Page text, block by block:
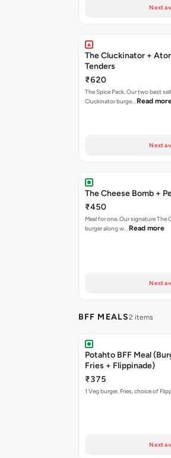
Next
The Cluckinator +
Tenders
₹620
The Spice Pack. Our two best
Cluckinator burge… Read
Next
The Cheese Bomb +
₹450
Meal for one. Our signature The
burger along w… Read more
Next
BFF MEALS2 items
Potahto BFF Meal
Fries + Flippinade)
₹375
1 Veg burger, Fries, choice of
Next